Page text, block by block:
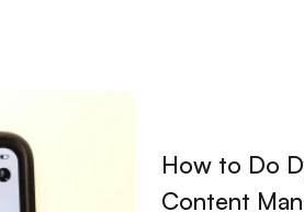
Site: Steps to Creating a
How to Do
Content